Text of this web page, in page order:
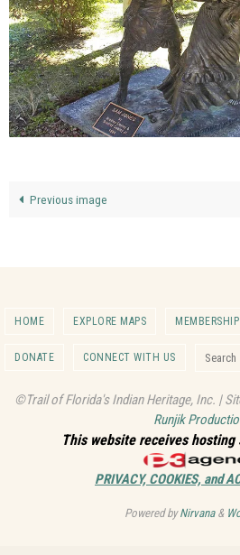
Previous image
HOME EXPLORE MAPS MEMBERSHIP
DONATE CONNECT WITH US
©Trail of Florida's Indian Heritage, Inc. |
Runjik
This website receives
PRIVACY, COOKIES, and
Powered byNirvana&